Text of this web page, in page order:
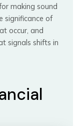
making sound
significance of
occur, and
signals shifts in